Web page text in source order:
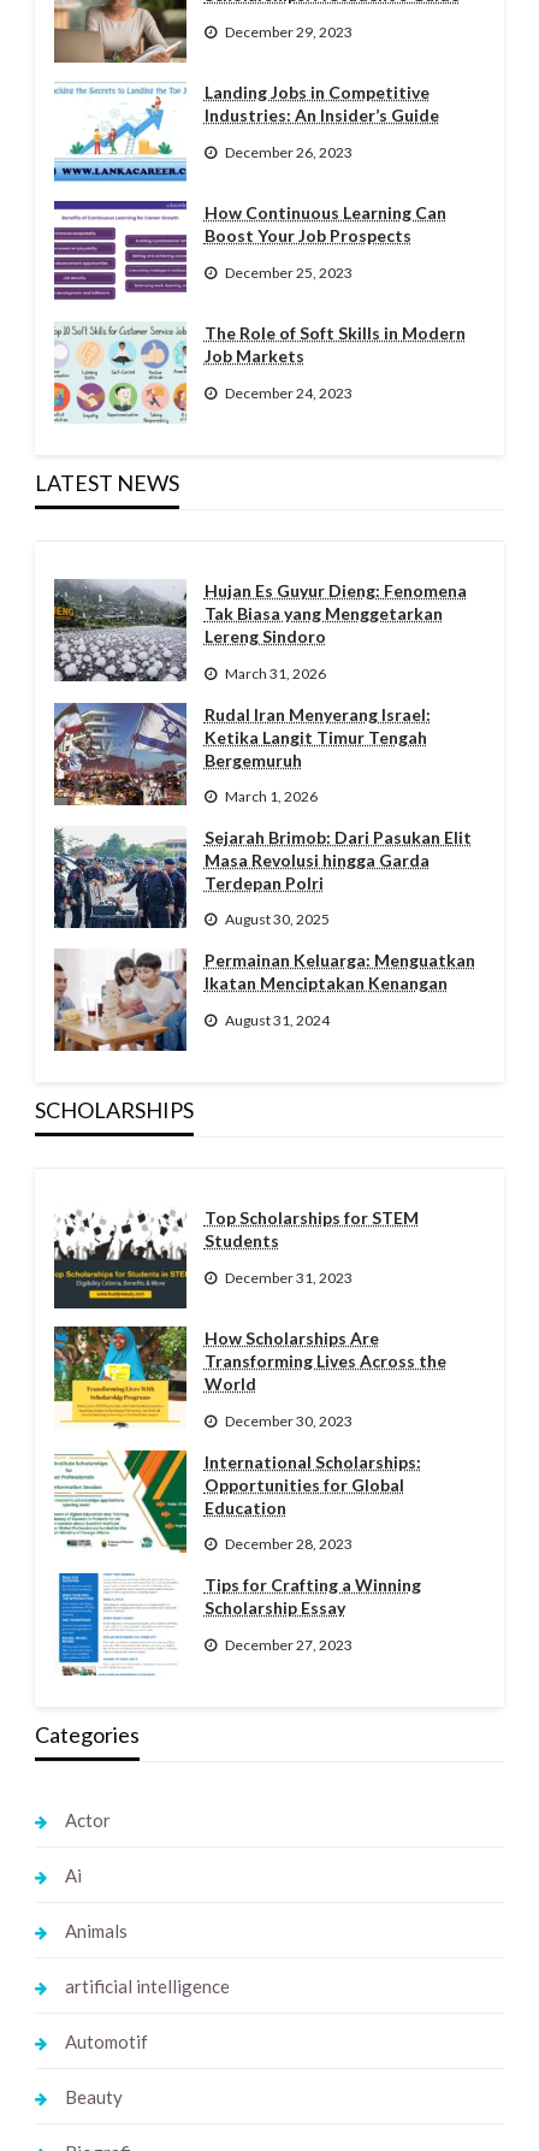
December 29, 2023
Landing Jobs in Competitive
Industries: An Insider’s Guide
December 26, 2023
How Continuous Learning Can
Boost Your Job Prospects
December 25, 2023
The Role of Soft Skills in Modern
Job Markets
December 24, 2023
LATEST NEWS
Hujan Es Guyur Dieng: Fenomena
Tak Biasa yang Menggetarkan
Lereng Sindoro
March 31, 2026
Rudal Iran Menyerang Israel:
Ketika Langit Timur Tengah
Bergemuruh
March 1, 2026
Sejarah Brimob: Dari Pasukan Elit
Masa Revolusi hingga Garda
Terdepan Polri
August 30, 2025
Permainan Keluarga: Menguatkan
Ikatan Menciptakan Kenangan
August 31, 2024
SCHOLARSHIPS
Top Scholarships for STEM
Students
December 31, 2023
How Scholarships Are
Transforming Lives Across the
World
December 30, 2023
International Scholarships:
Opportunities for Global
Education
December 28, 2023
Tips for Crafting a Winning
Scholarship Essay
December 27, 2023
Categories
Actor
Ai
Animals
artificial intelligence
Automotif
Beauty